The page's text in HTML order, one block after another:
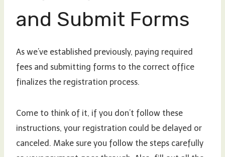
and Submit Forms
As we’ve established previously, paying required
fees and submitting forms to the correct office
finalizes the registration process.
Come to think of it, if you don’t follow these
instructions, your registration could be delayed or
canceled. Make sure you follow the steps carefully